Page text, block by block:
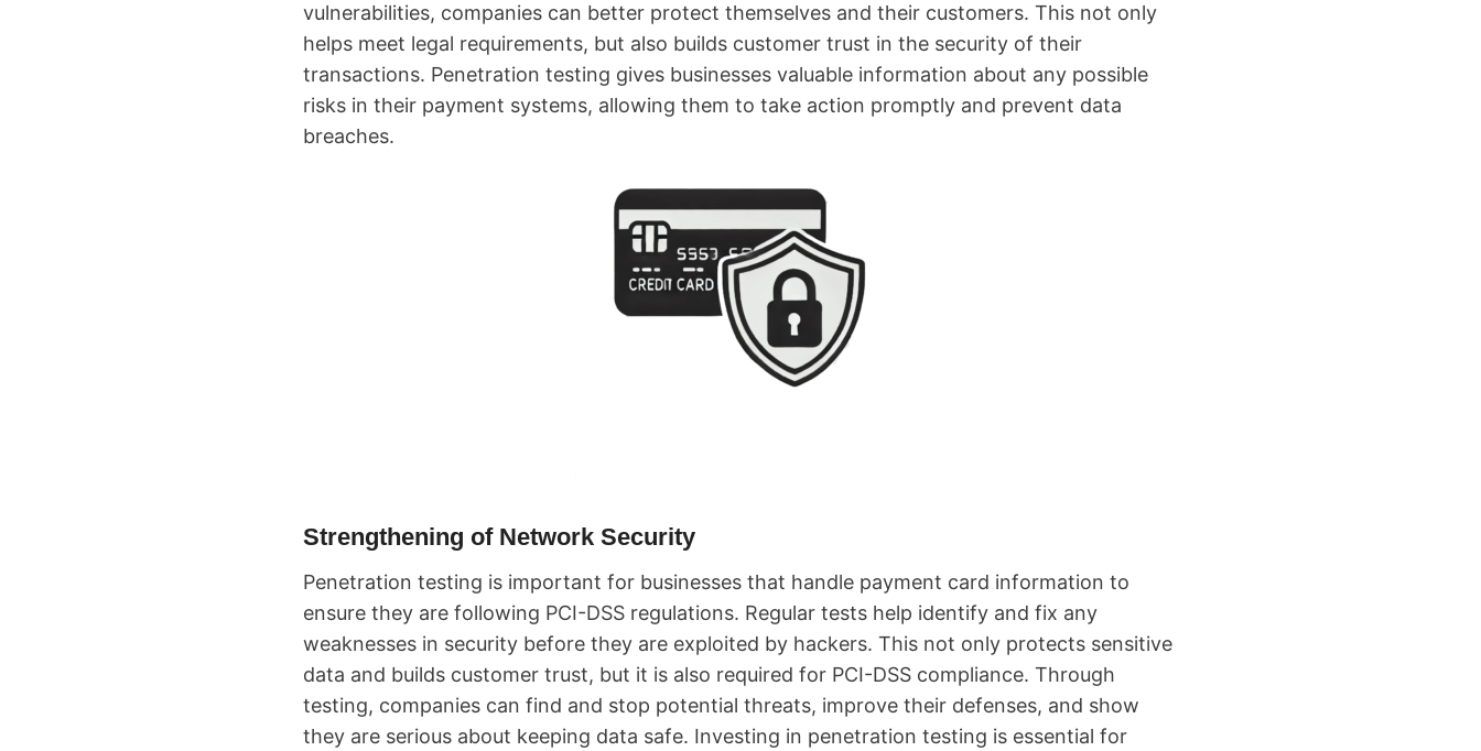
vulnerabilities, companies can better protect themselves and their customers. This not only
helps meet legal requirements, but also builds customer trust in the security of their
transactions. Penetration testing gives businesses valuable information about any possible
risks in their payment systems, allowing them to take action promptly and prevent data
breaches.
Strengthening of Network Security
Penetration testing is important for businesses that handle payment card information to
ensure they are following PCI-DSS regulations. Regular tests help identify and fix any
weaknesses in security before they are exploited by hackers. This not only protects sensitive
data and builds customer trust, but it is also required for PCI-DSS compliance. Through
testing, companies can find and stop potential threats, improve their defenses, and show
they are serious about keeping data safe. Investing in penetration testing is essential for